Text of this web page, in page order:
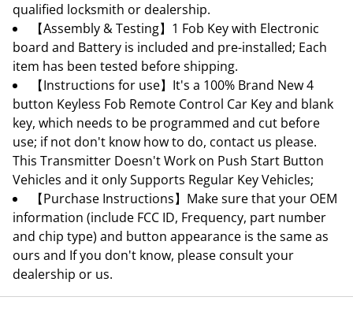
qualified locksmith or dealership.
【Assembly & Testing】1 Fob Key with Electronic
board and Battery is included and pre-installed; Each
item has been tested before shipping.
【Instructions for use】It's a 100% Brand New 4
button Keyless Fob Remote Control Car Key and blank
key, which needs to be programmed and cut before
use; if not don't know how to do, contact us please.
This Transmitter Doesn't Work on Push Start Button
Vehicles and it only Supports Regular Key Vehicles;
【Purchase Instructions】Make sure that your OEM
information (include FCC ID, Frequency, part number
and chip type) and button appearance is the same as
ours and If you don't know, please consult your
dealership or us.